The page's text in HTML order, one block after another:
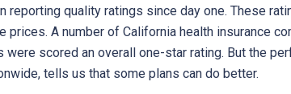
reporting quality ratings since day one. These
prices. A number of California health insurance
were scored an overall one-star rating. But the
tells us that some plans can do better.